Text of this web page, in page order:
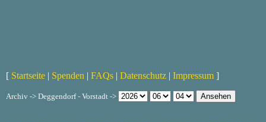
[ Startseite | Spenden | FAQs | Datenschutz | Impressum ]
Archiv -> Deggendorf - Vorstadt ->